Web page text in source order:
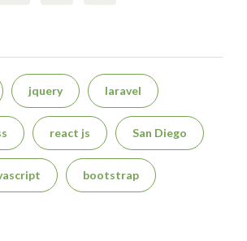
jquery laravel
react js San Diego
bootstrap